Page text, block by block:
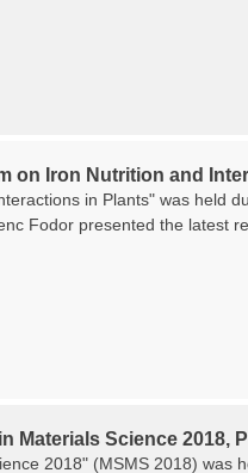
on Iron Nutrition and
in Plants" was held
Fodor presented the latest
Materials Science 2018,
2018" (MSMS 2018) was